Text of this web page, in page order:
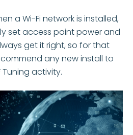
a Wi-Fi network is installed,
set access point power and
get it right, so for that
any new install to
Tuning activity.